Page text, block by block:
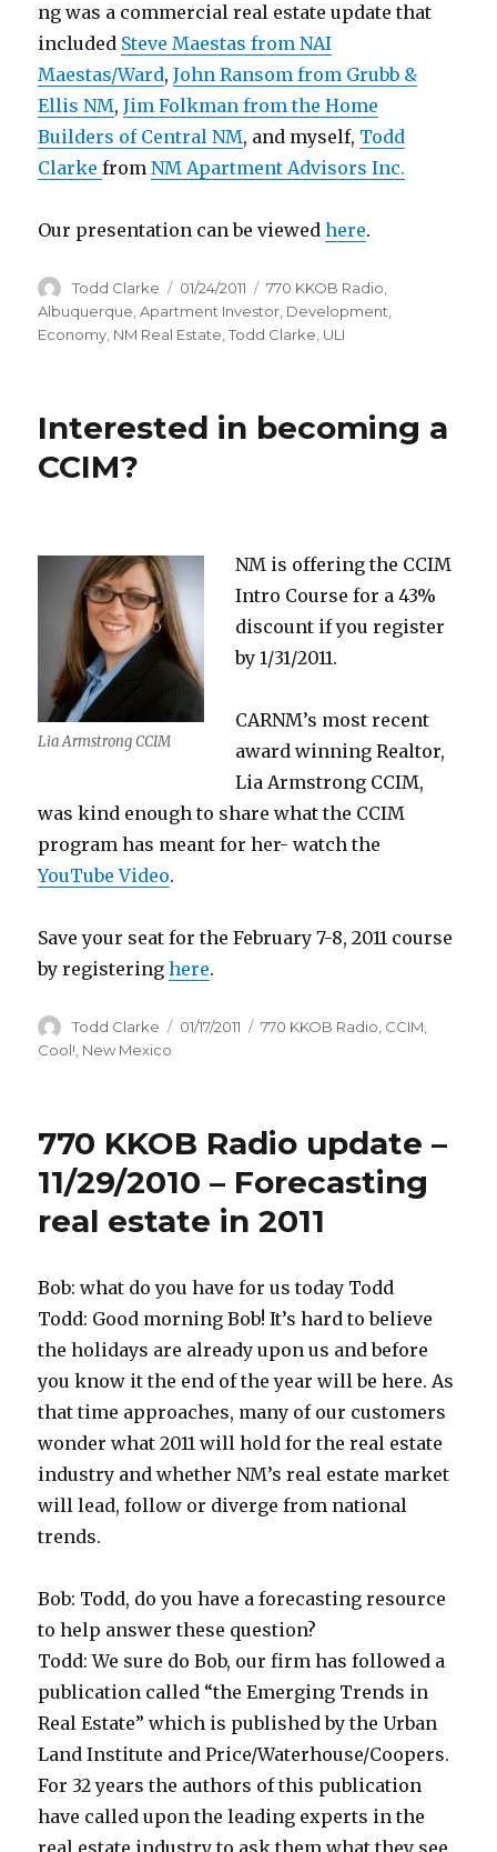
ng was a commercial real estate update that
included Steve Maestas from NAI
Maestas/Ward,John Ransom from Grubb &
Ellis NM,Jim Folkman from the Home
Builders of Central NM, and myself, Todd
ClarkefromNM Apartment Advisors Inc.
Our presentation can be viewedhere.
Author
Todd Clarke
Posted
on
01/24/2011 Categories
770 KKOB Radio,
Albuquerque,Apartment Investor, Development,
Economy, NM Real Estate,Todd Clarke, ULI
Interested in becoming a
CCIM?
Lia Armstrong CCIM
NM is offering the CCIM
Intro Course for a 43%
discount if you register
by 1/31/2011.
CARNM’s most recent
award winning Realtor,
Lia Armstrong CCIM,
was kind enough to share what the CCIM
program has meant for her- watch the
YouTube Video.
Save your seat for the February 7-8, 2011 course
by registeringhere.
Author
Todd Clarke
Posted
01/17/2011 Categories
770 KKOB Radio, CCIM,
Cool!, New Mexico
770 KKOB Radio update –
11/29/2010 – Forecasting
real estate in 2011
Bob: what do you have for us today Todd
Todd: Good morning Bob! It’s hard to believe
the holidays are already upon us and before
you know it the end of the year will be here. As
that time approaches, many of our customers
wonder what 2011 will hold for the real estate
industry and whether NM’s real estate market
will lead, follow or diverge from national
trends.
Bob: Todd, do you have a forecasting resource
to help answer these question?
Todd: We sure do Bob, our firm has followed a
publication called “the Emerging Trends in
Real Estate” which is published by the Urban
Land Institute and Price/Waterhouse/Coopers.
For 32 years the authors of this publication
have called upon the leading experts in the